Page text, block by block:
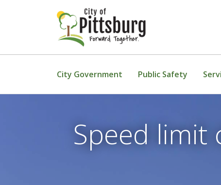
City Government Public Safety
Speed limit